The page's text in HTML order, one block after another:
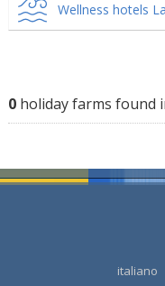
Wellness hotels
0holiday farms found
italiano